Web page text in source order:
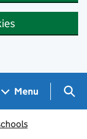
Menu